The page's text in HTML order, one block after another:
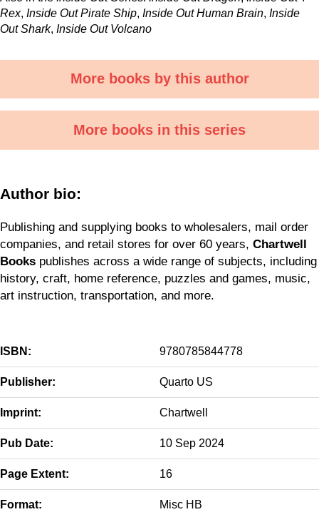
Rex, Inside Out Pirate Ship, Inside Out Human Brain, Inside
Out Shark, Inside Out Volcano
More books by this author
More books in this series
Author bio:
Publishing and supplying books to wholesalers, mail order
companies, and retail stores for over 60 years, Chartwell
Books publishes across a wide range of subjects, including
history, craft, home reference, puzzles and games, music,
art instruction, transportation, and more.
ISBN: 9780785844778
Publisher: Quarto US
Imprint: Chartwell
Pub Date: 10 Sep 2024
Page Extent: 16
Format: Misc HB